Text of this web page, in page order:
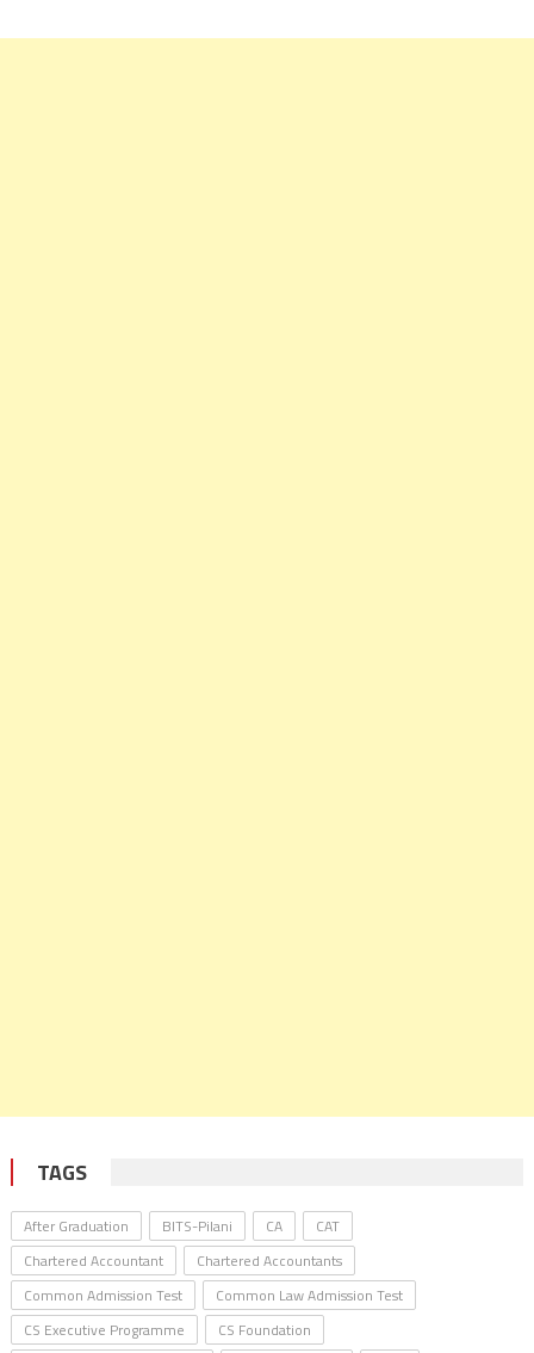
TAGS
After Graduation BITS-Pilani CA
CAT
Chartered Accountant
Chartered Accountants
Common Admission Test
Common Law Admission Test
CS Executive Programme
CS Foundation